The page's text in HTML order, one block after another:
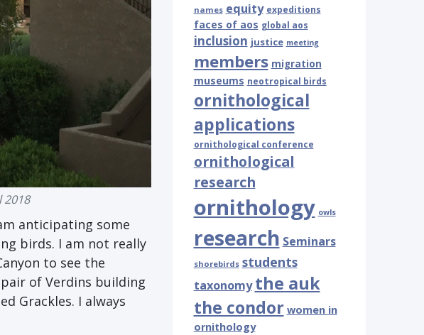
2018
anticipating some
birds. I am not really
to see the
of Verdins building
Grackles. I always
names equity expeditions
faces of aos global aos
inclusion justice meeting
members migration
museums neotropical birds
ornithological
applications
ornithological conference
ornithological
research
ornithology owls
research Seminars
shorebirds students
taxonomy the auk
the condor women in
ornithology